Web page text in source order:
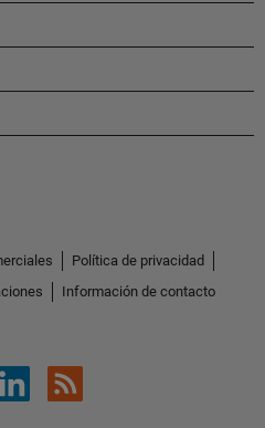
Política de privacidad
Información de contacto